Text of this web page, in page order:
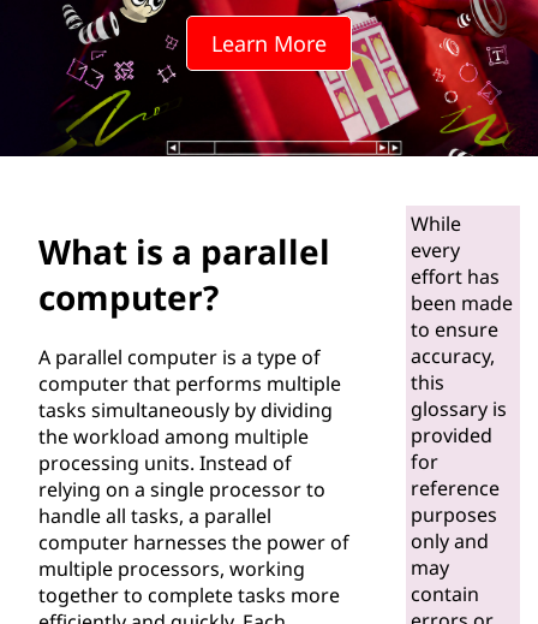
e
Learn More
What is a parallel
computer?
A parallel computer is a type of
computer that performs multiple
tasks simultaneously by dividing
the workload among multiple
processing units. Instead of
relying on a single processor to
handle all tasks, a parallel
computer harnesses the power of
multiple processors, working
together to complete tasks more
While
every
effort has
been made
to ensure
accuracy,
this
glossary is
provided
for
reference
purposes
only and
may
contain